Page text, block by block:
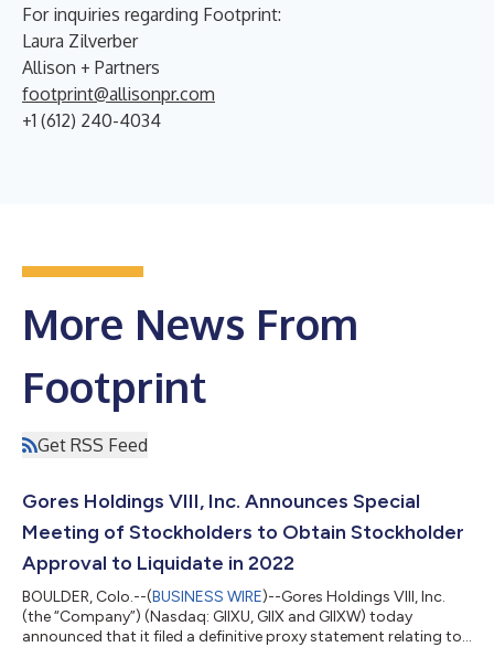
For inquiries regarding Footprint:
Laura Zilverber
Allison + Partners
footprint@allisonpr.com
+1 (612) 240-4034
More News From
Footprint
Get RSS Feed
Gores Holdings VIII, Inc. Announces Special
Meeting of Stockholders to Obtain Stockholder
Approval to Liquidate in 2022
BOULDER, Colo.--(BUSINESS WIRE)--Gores Holdings VIII, Inc.
(the “Company”) (Nasdaq: GIIXU, GIIX and GIIXW) today
announced that it filed a definitive proxy statement relating to